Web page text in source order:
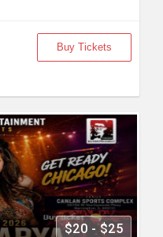
Buy Tickets
$20 - $25